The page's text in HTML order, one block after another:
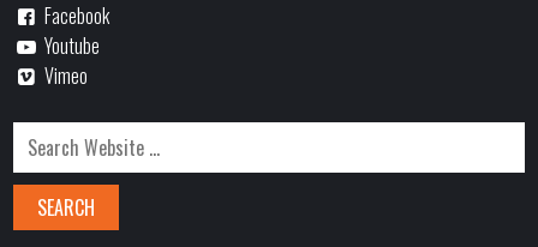
Facebook
Youtube
Vimeo